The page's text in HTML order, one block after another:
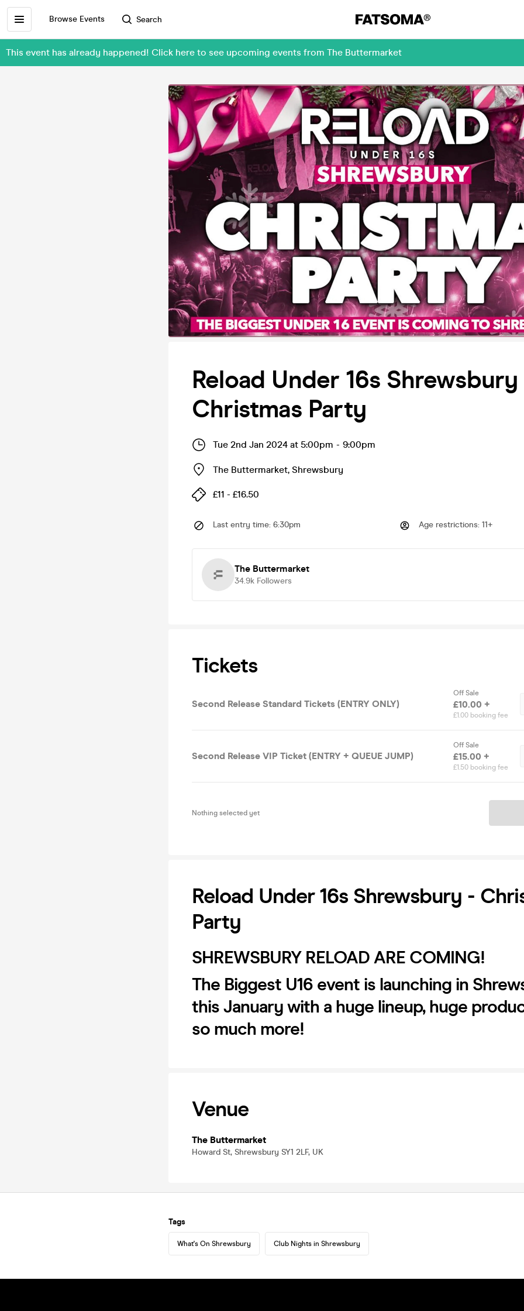
Browse Events Search
This event has already happened! Click here to see upcoming events from The Buttermarket
Reload Under 16s
Christmas Party
Tue 2nd Jan 2024 at 5:00pm - 9:00pm
The Buttermarket, Shrewsbury
£11 - £16.50
Last entry time: 6:30pm Age restrictions: 11+
The Buttermarket
34.9k Followers
Tickets
Second Release Standard Tickets (ENTRY ONLY)
Off Sale
£10.00 +
£1.00 booking fee
Second Release VIP Ticket (ENTRY + QUEUE JUMP)
Off Sale
£15.00 +
£1.50 booking fee
Nothing selected yet
Reload Under 16s Shrewsbury -
Party
SHREWSBURY RELOAD ARE COMING!
The Biggest U16 event is launching in
this January with a huge lineup, huge
so much more!
Venue
The Buttermarket
Howard St, Shrewsbury SY1 2LF, UK
Tags
What's On Shrewsbury Club Nights in Shrewsbury